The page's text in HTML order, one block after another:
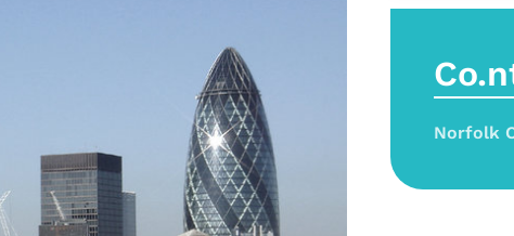
Norfolk